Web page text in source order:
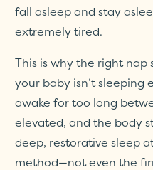
fall asleep and stay
extremely tired.
This is why the right nap
your baby isn’t sleeping
awake for too long
elevated, and the body
deep, restorative sleep
method—not even the